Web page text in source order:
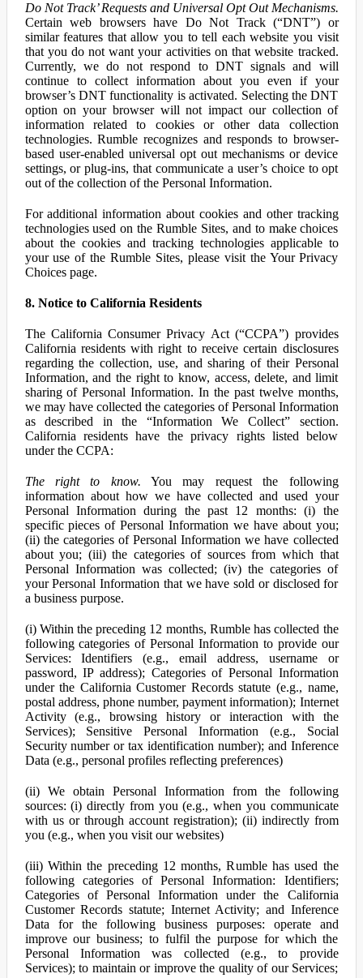
Do Not Track’ Requests and Universal Opt Out Mechanisms.
Certain web browsers have Do Not Track (“DNT”) or
similar features that allow you to tell each website you visit
that you do not want your activities on that website tracked.
Currently, we do not respond to DNT signals and will
continue to collect information about you even if your
browser’s DNT functionality is activated. Selecting the DNT
option on your browser will not impact our collection of
information related to cookies or other data collection
technologies. Rumble recognizes and responds to browser-
based user-enabled universal opt out mechanisms or device
settings, or plug-ins, that communicate a user’s choice to opt
out of the collection of the Personal Information.
For additional information about cookies and other tracking
technologies used on the Rumble Sites, and to make choices
about the cookies and tracking technologies applicable to
your use of the Rumble Sites, please visit the Your Privacy
Choices page.
8. Notice to California Residents
The California Consumer Privacy Act (“CCPA”) provides
California residents with right to receive certain disclosures
regarding the collection, use, and sharing of their Personal
Information, and the right to know, access, delete, and limit
sharing of Personal Information. In the past twelve months,
we may have collected the categories of Personal Information
as described in the “Information We Collect” section.
California residents have the privacy rights listed below
under the CCPA:
The right to know. You may request the following
information about how we have collected and used your
Personal Information during the past 12 months: (i) the
specific pieces of Personal Information we have about you;
(ii) the categories of Personal Information we have collected
about you; (iii) the categories of sources from which that
Personal Information was collected; (iv) the categories of
your Personal Information that we have sold or disclosed for
a business purpose.
(i) Within the preceding 12 months, Rumble has collected the
following categories of Personal Information to provide our
Services: Identifiers (e.g., email address, username or
password, IP address); Categories of Personal Information
under the California Customer Records statute (e.g., name,
postal address, phone number, payment information); Internet
Activity (e.g., browsing history or interaction with the
Services); Sensitive Personal Information (e.g., Social
Security number or tax identification number); and Inference
Data (e.g., personal profiles reflecting preferences)
(ii) We obtain Personal Information from the following
sources: (i) directly from you (e.g., when you communicate
with us or through account registration); (ii) indirectly from
you (e.g., when you visit our websites)
(iii) Within the preceding 12 months, Rumble has used the
following categories of Personal Information: Identifiers;
Categories of Personal Information under the California
Customer Records statute; Internet Activity; and Inference
Data for the following business purposes: operate and
improve our business; to fulfil the purpose for which the
Personal Information was collected (e.g., to provide
Services); to maintain or improve the quality of our Services;